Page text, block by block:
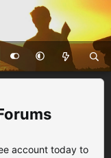
account today to